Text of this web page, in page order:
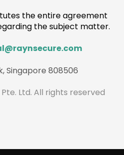
the entire agreement
the subject matter.
Singapore 808506
Ltd. All rights reserved